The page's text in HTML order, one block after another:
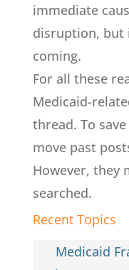
immediate
disruption, but
coming.
For all these
Medicaid-
thread. To
move past
However, they
searched.
Recent Topics
Medicaid